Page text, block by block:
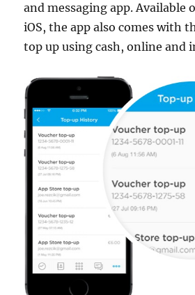
and messaging app. Available
iOS, the app also comes with
top up using cash, online and